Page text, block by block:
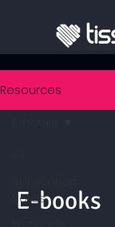
Resources
Notes
E-books